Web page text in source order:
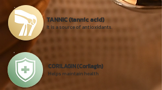
TANNIC (tannic acid)
It is a source of antioxidants.
CORILAGIN (Corilagin)
Helps maintain health